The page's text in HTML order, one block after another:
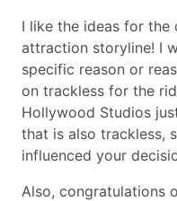
I like the ideas for the
attraction storyline! I
specific reason or
on trackless for the
Hollywood Studios
that is also trackless,
influenced your
Also, congratulations